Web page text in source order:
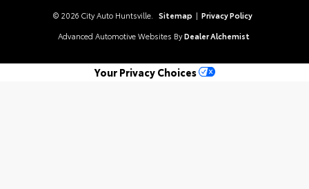
© 2026 City Auto Huntsville. Sitemap | Privacy Policy
Advanced Automotive Websites By Dealer Alchemist
Your Privacy Choices